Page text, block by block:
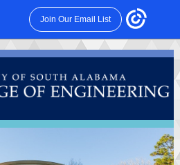
Join Our Email List